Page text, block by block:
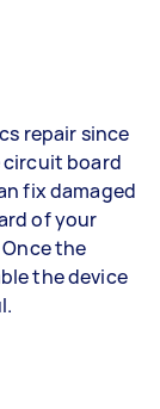
repair since
circuit board
fix damaged
of your
the
the device